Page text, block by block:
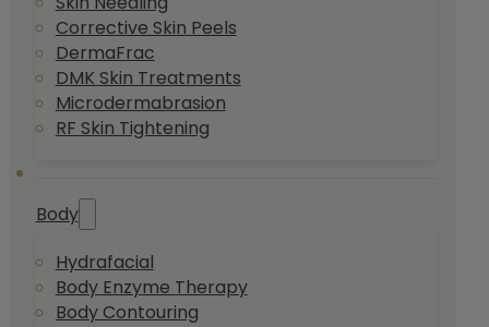
Corrective Skin Peels
DermaFrac
DMK Skin Treatments
Microdermabrasion
RF Skin Tightening
Body
Hydrafacial
Body Enzyme Therapy
Body Contouring